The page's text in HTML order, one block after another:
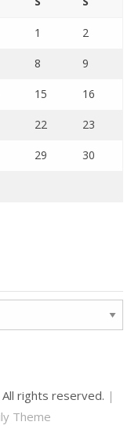
1 2
8 9
15 16
22 23
29 30
All rights reserved. |
Theme